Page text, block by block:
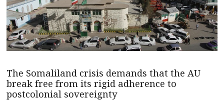
The Somaliland crisis demands that the AU
break free from its rigid adherence to
postcolonial sovereignty